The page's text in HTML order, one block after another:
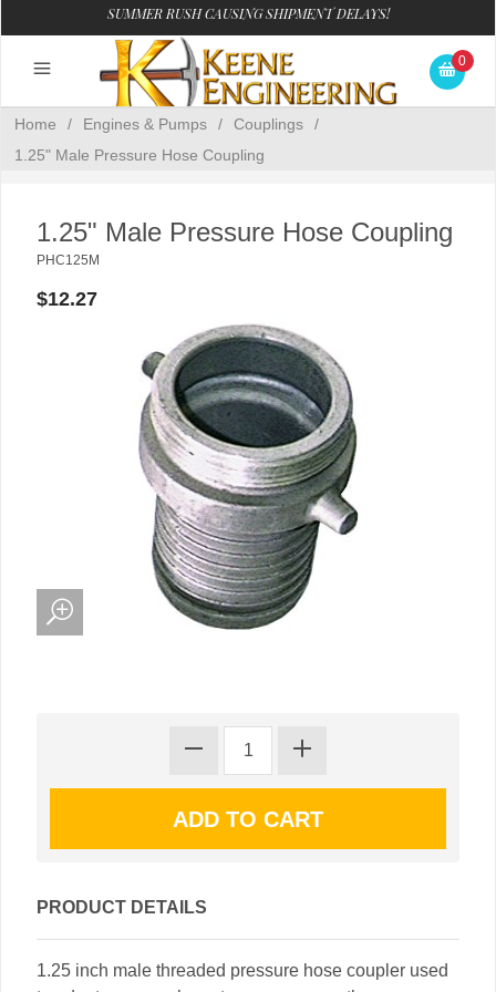
SUMMER RUSH CAUSING SHIPMENT DELAYS!
0
Home / Engines & Pumps / Couplings
/
1.25" Male Pressure Hose Coupling
1.25" Male Pressure Hose Coupling
PHC125M
$12.27
PRODUCT DETAILS
1.25 inch male threaded pressure hose coupler used